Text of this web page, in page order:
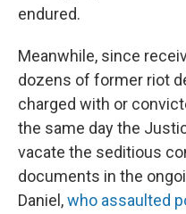
endured.
Meanwhile, since
dozens of former riot
charged with or
the same day the
vacate the seditious
documents in the
Daniel,who assaulted